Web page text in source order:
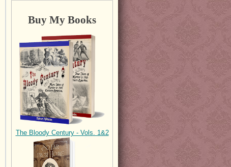
Buy My Books
The Bloody Century - Vols. 1&2